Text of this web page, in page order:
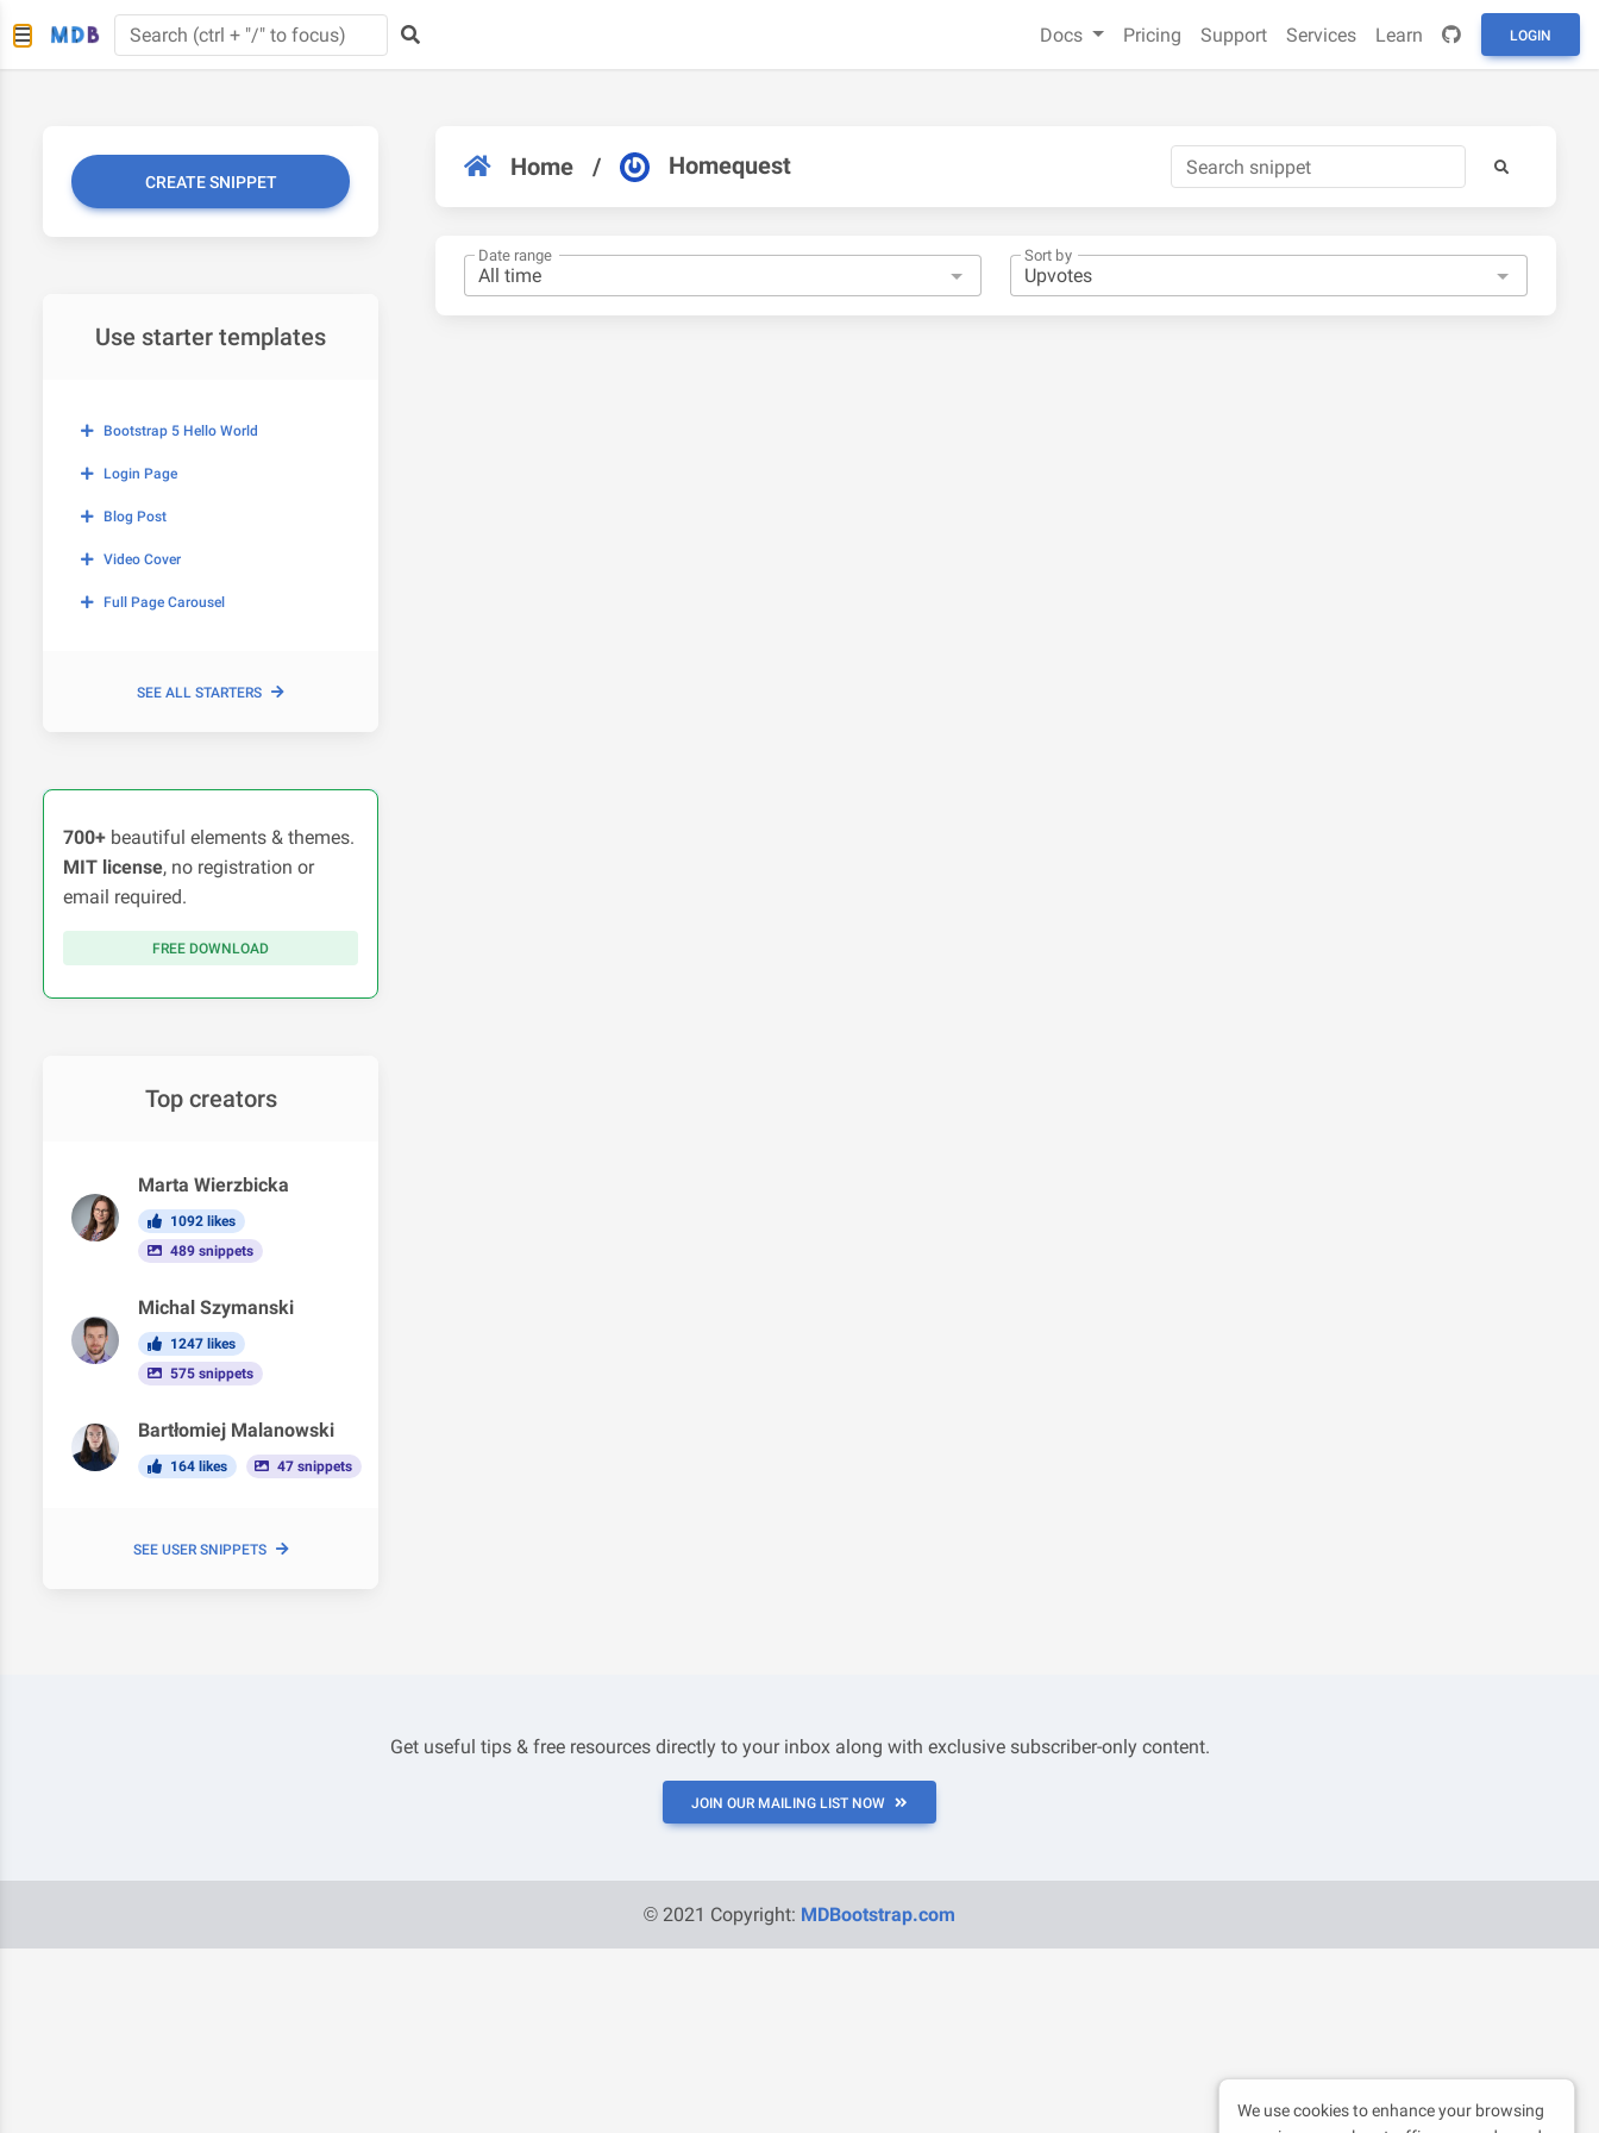
Docs Pricing Support Services Learn LOGIN
CREATE SNIPPET
Use starter templates
Bootstrap 5 Hello World
Login Page
Blog Post
Video Cover
Full Page Carousel
SEE ALL STARTERS
700+ beautiful elements & themes.
MIT license, no registration or
email required.
FREE DOWNLOAD
Top creators
Marta Wierzbicka
1092 likes
489 snippets
Michal Szymanski
1247 likes
575 snippets
Bartłomiej Malanowski
164 likes 47 snippets
SEE USER SNIPPETS
Home / Homequest
Date range Sort by
Get useful tips & free resources directly to your inbox along with exclusive subscriber-only content.
JOIN OUR MAILING LIST NOW
© 2021 Copyright: MDBootstrap.com
We use cookies to enhance your browsing